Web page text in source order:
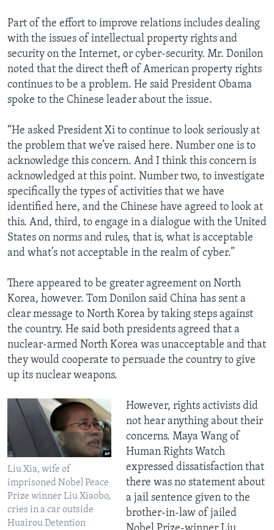
Part of the effort to improve relations includes dealing
with the issues of intellectual property rights and
security on the Internet, or cyber-security. Mr. Donilon
noted that the direct theft of American property rights
continues to be a problem. He said President Obama
spoke to the Chinese leader about the issue.
“He asked President Xi to continue to look seriously at
the problem that we’ve raised here. Number one is to
acknowledge this concern. And I think this concern is
acknowledged at this point. Number two, to investigate
specifically the types of activities that we have
identified here, and the Chinese have agreed to look at
this. And, third, to engage in a dialogue with the United
States on norms and rules, that is, what is acceptable
and what’s not acceptable in the realm of cyber.”
There appeared to be greater agreement on North
Korea, however. Tom Donilon said China has sent a
clear message to North Korea by taking steps against
the country. He said both presidents agreed that a
nuclear-armed North Korea was unacceptable and that
they would cooperate to persuade the country to give
up its nuclear weapons.
Liu Xia, wife of
imprisoned Nobel Peace
Prize winner Liu Xiaobo,
cries in a car outside
Huairou Detention
However, rights activists did
not hear anything about their
concerns. Maya Wang of
Human Rights Watch
expressed dissatisfaction that
there was no statement about
a jail sentence given to the
brother-in-law of jailed